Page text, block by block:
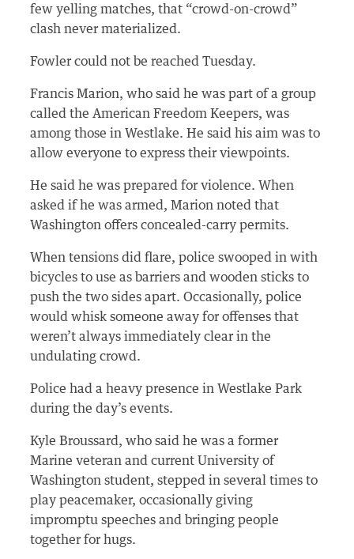
few yelling matches, that “crowd-on-crowd”
clash never materialized.
Fowler could not be reached Tuesday.
Francis Marion, who said he was part of a group
called the American Freedom Keepers, was
among those in Westlake. He said his aim was to
allow everyone to express their viewpoints.
He said he was prepared for violence. When
asked if he was armed, Marion noted that
Washington offers concealed-carry permits.
When tensions did flare, police swooped in with
bicycles to use as barriers and wooden sticks to
push the two sides apart. Occasionally, police
would whisk someone away for offenses that
weren’t always immediately clear in the
undulating crowd.
Police had a heavy presence in Westlake Park
during the day’s events.
Kyle Broussard, who said he was a former
Marine veteran and current University of
Washington student, stepped in several times to
play peacemaker, occasionally giving
impromptu speeches and bringing people
together for hugs.